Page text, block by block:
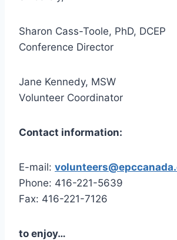
Sharon Cass-Toole, PhD, DCEP
Conference Director
Jane Kennedy, MSW
Volunteer Coordinator
Contact information:
E-mail:
Phone: 416-221-5639
Fax: 416-221-7126
to enjoy…